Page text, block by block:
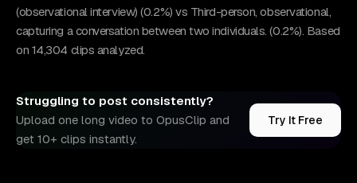
(observational interview) (0.2%) vs Third-person, observational,
capturing a conversation between two individuals. (0.2%). Based
on 14,304 clips analyzed.
Struggling to post consistently?
Upload one long video to OpusClip and
get 10+ clips instantly.
Try It Free